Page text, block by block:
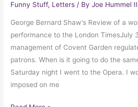
Funny Stuff, Letters / ByJoe Hummel
George Bernard Shaw’s Review of a
performance to the London TimesJuly
management of Covent Garden
patrons. When is it going to do the
Saturday night I went to the Opera. I
imposed on me